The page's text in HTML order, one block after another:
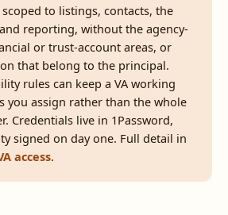
to listings, contacts, the
reporting, without the agency-
or trust-account areas, or
that belong to the principal.
rules can keep a VA working
you assign rather than the whole
Credentials live in 1Password,
signed on day one. Full detail in
access.